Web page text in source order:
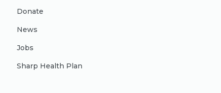
Donate
News
Jobs
Sharp Health Plan